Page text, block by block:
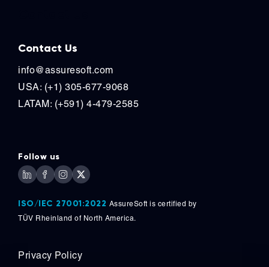
Contact Us
info@assuresoft.com
USA: (+1) 305-677-9068
LATAM: (+591) 4-479-2585
Follow us
ISO/IEC 27001:2022 AssureSoft is certified by
TÜV Rheinland of North America.
Privacy Policy